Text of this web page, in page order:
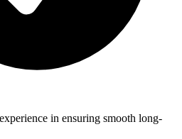
in ensuring smooth long-